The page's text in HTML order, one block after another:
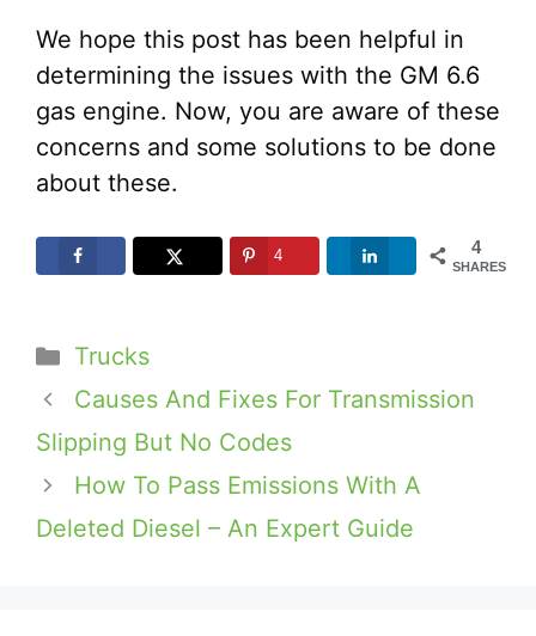
We hope this post has been helpful in
determining the issues with the GM 6.6
gas engine. Now, you are aware of these
concerns and some solutions to be done
about these.
4
SHARES
4
Categories
Trucks
Causes And Fixes For Transmission
Slipping But No Codes
How To Pass Emissions With A
Deleted Diesel – An Expert Guide